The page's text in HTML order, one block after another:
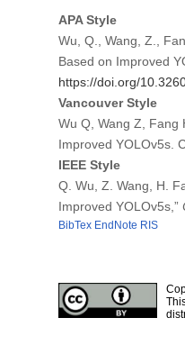
APA Style
Wu, Q., Wang, Z.,
Based on Improved
https://doi.org/
Vancouver Style
Wu Q, Wang Z, Fang
Improved YOLOv5s.
IEEE Style
Q. Wu, Z. Wang, H.
Improved YOLOv5s,”
BibTex EndNote RIS